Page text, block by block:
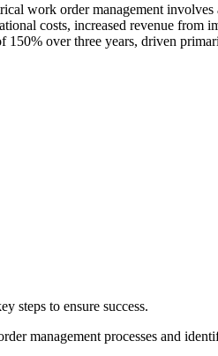
work order management
costs, increased revenue
over three years, driven
steps to ensure success.
management processes and